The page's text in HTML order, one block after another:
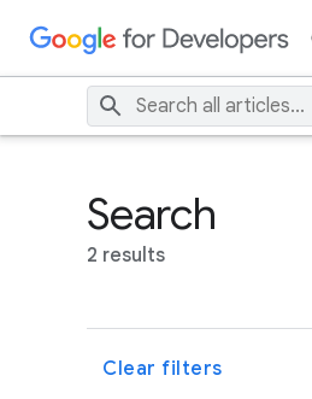
Search
2 results
Clear filters